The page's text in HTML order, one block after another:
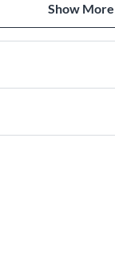
Show More